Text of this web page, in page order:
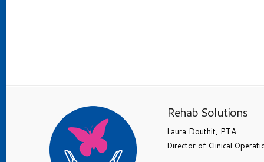
Rehab Solutions
Laura Douthit, PTA
Director of Clinical